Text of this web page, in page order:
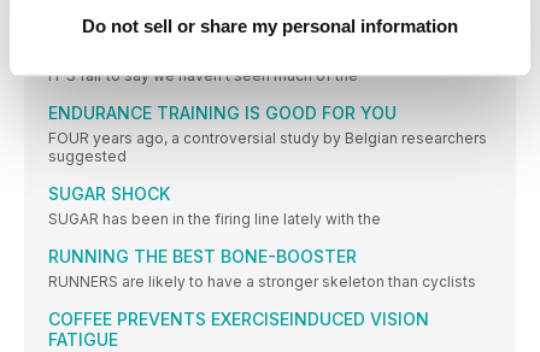
Do not sell or share my personal information
PERFORMANCE
IT’S fair to say we haven’t seen much of the
ENDURANCE TRAINING IS GOOD FOR YOU
FOUR years ago, a controversial study by Belgian researchers
suggested
SUGAR SHOCK
SUGAR has been in the firing line lately with the
RUNNING THE BEST BONE-BOOSTER
RUNNERS are likely to have a stronger skeleton than cyclists
COFFEE PREVENTS EXERCISEINDUCED VISION
FATIGUE